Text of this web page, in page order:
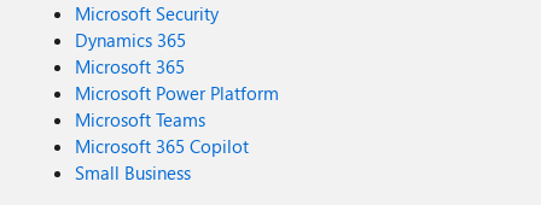
Microsoft Security
Dynamics 365
Microsoft 365
Microsoft Power Platform
Microsoft Teams
Microsoft 365 Copilot
Small Business